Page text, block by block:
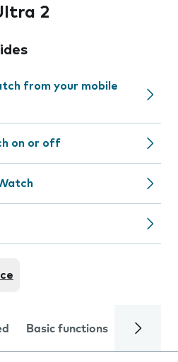
2
from your mobile
on or off
Basic functions Calls